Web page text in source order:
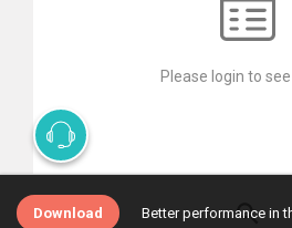
Please login to
Download Better performance in